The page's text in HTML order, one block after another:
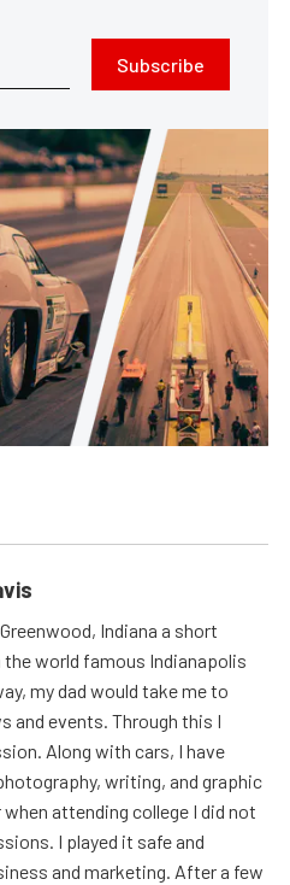
Subscribe
Indiana a short
world famous Indianapolis
my dad would take me to
and events. Through this I
Along with cars, I have
writing, and graphic
attending college I did not
I played it safe and
and marketing. After a few